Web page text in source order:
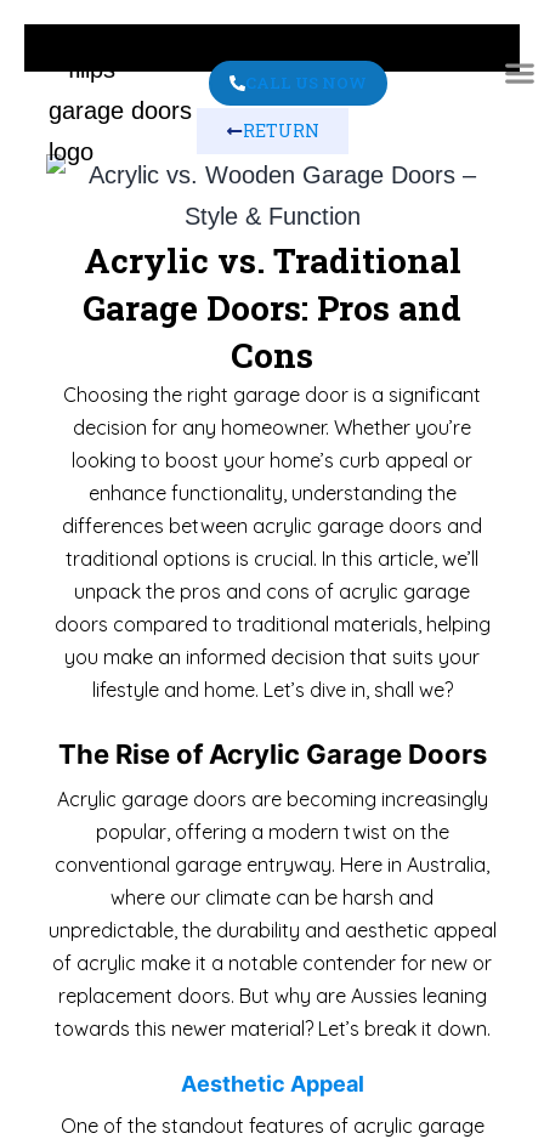
CALL US NOW
RETURN
Acrylic vs. Traditional
Garage Doors: Pros and
Cons
Choosing the right garage door is a significant
decision for any homeowner. Whether you’re
looking to boost your home’s curb appeal or
enhance functionality, understanding the
differences between acrylic garage doors and
traditional options is crucial. In this article, we’ll
unpack the pros and cons of acrylic garage
doors compared to traditional materials, helping
you make an informed decision that suits your
lifestyle and home. Let’s dive in, shall we?
The Rise of Acrylic Garage Doors
Acrylic garage doors are becoming increasingly
popular, offering a modern twist on the
conventional garage entryway. Here in Australia,
where our climate can be harsh and
unpredictable, the durability and aesthetic appeal
of acrylic make it a notable contender for new or
replacement doors. But why are Aussies leaning
towards this newer material? Let’s break it down.
Aesthetic Appeal
One of the standout features of acrylic garage